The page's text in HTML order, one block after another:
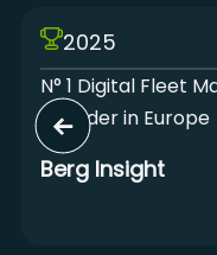
2025
N° 1 Digital Fleet
Provider in Europe
Berg Insight